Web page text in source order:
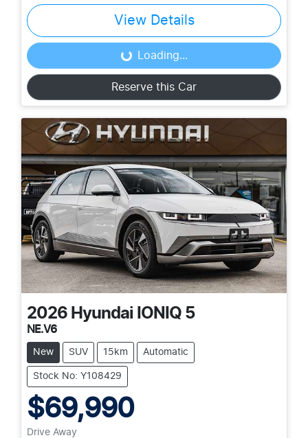
View Details
Loading... Loading...
Reserve this Car
2026 Hyundai IONIQ 5
NE.V6
New SUV 15km Automatic
Stock No: Y108429
$69,990
Drive Away